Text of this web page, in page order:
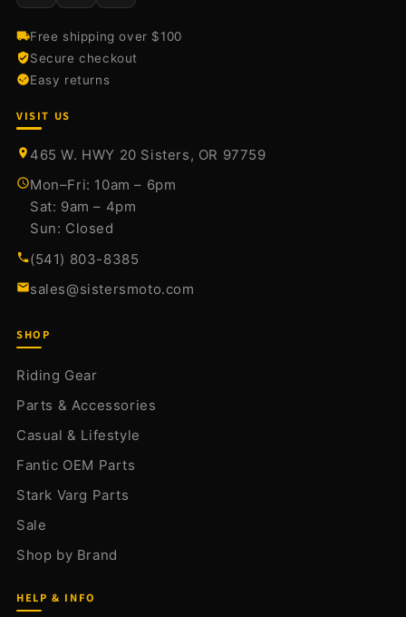
Free shipping over $100
Secure checkout
Easy returns
VISIT US
465 W. HWY 20 Sisters, OR 97759
Mon–Fri: 10am – 6pm
Sat: 9am – 4pm
Sun: Closed
(541) 803-8385
sales@sistersmoto.com
SHOP
Riding Gear
Parts & Accessories
Casual & Lifestyle
Fantic OEM Parts
Stark Varg Parts
Sale
Shop by Brand
HELP & INFO